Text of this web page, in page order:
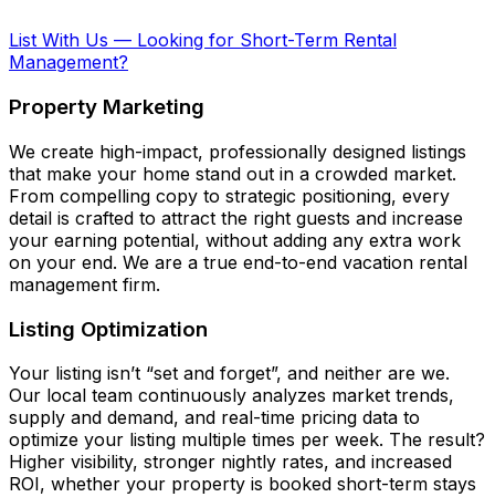
List With Us — Looking for Short-Term Rental
Management?
Property Marketing
We create high-impact, professionally designed listings
that make your home stand out in a crowded market.
From compelling copy to strategic positioning, every
detail is crafted to attract the right guests and increase
your earning potential, without adding any extra work
on your end. We are a true end-to-end vacation rental
management firm.
Listing Optimization
Your listing isn’t “set and forget”, and neither are we.
Our local team continuously analyzes market trends,
supply and demand, and real-time pricing data to
optimize your listing multiple times per week. The result?
Higher visibility, stronger nightly rates, and increased
ROI, whether your property is booked short-term stays